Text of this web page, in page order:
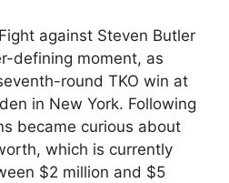
against Steven Butler
defining moment, as
round TKO win at
in New York. Following
became curious about
which is currently
$2 million and $5